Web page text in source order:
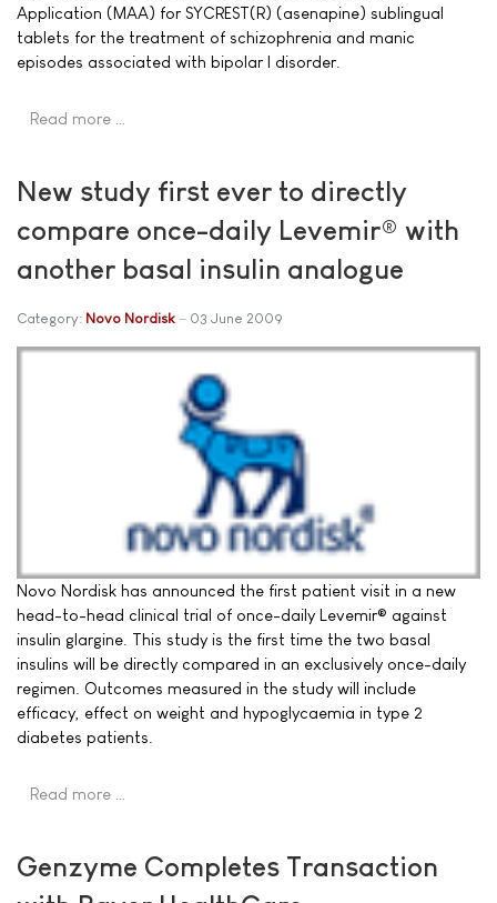
Application (MAA) for SYCREST(R) (asenapine) sublingual
tablets for the treatment of schizophrenia and manic
episodes associated with bipolar I disorder.
Read more …
New study first ever to directly
compare once-daily Levemir® with
another basal insulin analogue
Category: Novo Nordisk 03 June 2009
Novo Nordisk has announced the first patient visit in a new
head-to-head clinical trial of once-daily Levemir® against
insulin glargine. This study is the first time the two basal
insulins will be directly compared in an exclusively once-daily
regimen. Outcomes measured in the study will include
efficacy, effect on weight and hypoglycaemia in type 2
diabetes patients.
Read more …
Genzyme Completes Transaction